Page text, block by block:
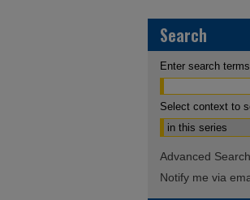
Search
Enter search
Select context to
Advanced Search
Notify me via